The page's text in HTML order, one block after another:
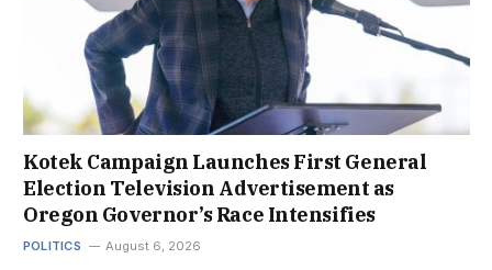
Kotek Campaign Launches First General
Election Television Advertisement as
Oregon Governor’s Race Intensifies
POLITICS August 6, 2026